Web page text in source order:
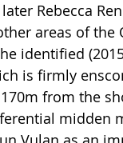
later Rebecca
areas of
identified
is firmly
from the